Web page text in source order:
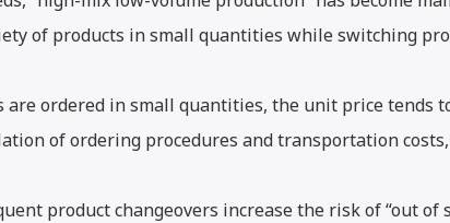
of products in small quantities while switching
are ordered in small quantities, the unit price tends
of ordering procedures and transportation
product changeovers increase the risk of “out of